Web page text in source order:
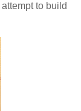
to build